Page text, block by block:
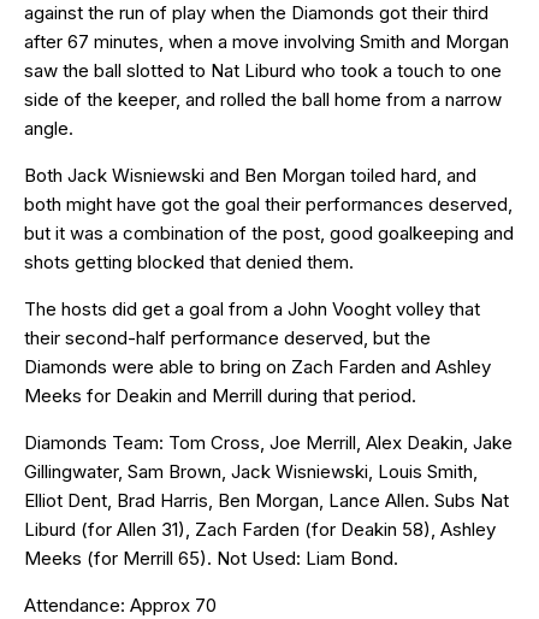
against the run of play when the Diamonds got their third
after 67 minutes, when a move involving Smith and Morgan
saw the ball slotted to Nat Liburd who took a touch to one
side of the keeper, and rolled the ball home from a narrow
angle.
Both Jack Wisniewski and Ben Morgan toiled hard, and
both might have got the goal their performances deserved,
but it was a combination of the post, good goalkeeping and
shots getting blocked that denied them.
The hosts did get a goal from a John Vooght volley that
their second-half performance deserved, but the
Diamonds were able to bring on Zach Farden and Ashley
Meeks for Deakin and Merrill during that period.
Diamonds Team: Tom Cross, Joe Merrill, Alex Deakin, Jake
Gillingwater, Sam Brown, Jack Wisniewski, Louis Smith,
Elliot Dent, Brad Harris, Ben Morgan, Lance Allen. Subs Nat
Liburd (for Allen 31), Zach Farden (for Deakin 58), Ashley
Meeks (for Merrill 65). Not Used: Liam Bond.
Attendance: Approx 70